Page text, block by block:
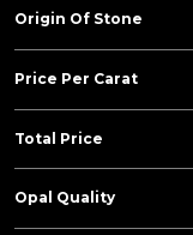
Origin Of Stone
Price Per Carat
Total Price
Opal Quality